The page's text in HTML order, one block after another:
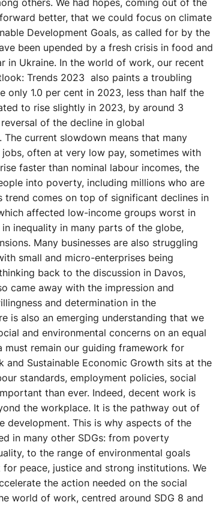
others. We had hopes, coming out of the
better, that we could focus on climate
Development Goals, as called for by the
been upended by a fresh crisis in food and
in Ukraine. In the world of work, our recent
Trends 2023 also paints a troubling
1.0 per cent in 2023, less than half the
to rise slightly in 2023, by around 3
of the decline in global
current slowdown means that many
often at very low pay, sometimes with
faster than nominal labour incomes, the
into poverty, including millions who are
trend comes on top of significant declines in
affected low-income groups worst in
inequality in many parts of the globe,
Many businesses are also struggling
small and micro-enterprises being
back to the discussion in Davos,
came away with the impression and
and determination in the
is also an emerging understanding that we
and environmental concerns on an equal
must remain our guiding framework for
and Sustainable Economic Growth sits at the
standards, employment policies, social
than ever. Indeed, decent work is
the workplace. It is the pathway out of
development. This is why aspects of the
in many other SDGs: from poverty
to the range of environmental goals
peace, justice and strong institutions. We
the action needed on the social
world of work, centred around SDG 8 and